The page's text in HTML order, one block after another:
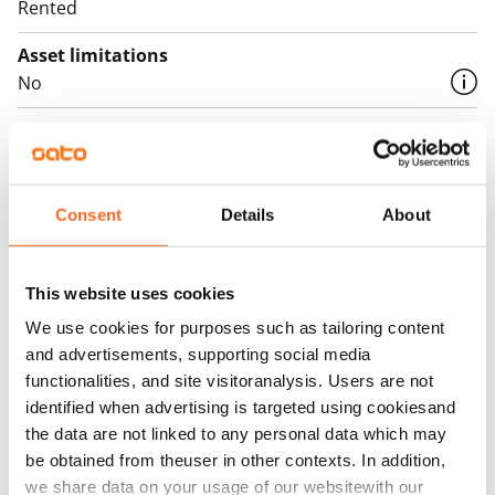
Consent Details About
This website uses cookies
We use cookies for purposes such as tailoring content
and advertisements, supporting social media
functionalities, and site visitoranalysis. Users are not
identified when advertising is targeted using cookiesand
the data are not linked to any personal data which may
be obtained from theuser in other contexts. In addition,
we share data on your usage of our websitewith our
Rented
Asset limitations
No
€0, (companies min. one month's rent)
Home insurance
Water rate
By usage
Electric bill
The tenant makes an electricity agreement with the
electricity supplier.